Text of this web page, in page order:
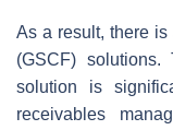
As a result, there
(GSCF)
solution is
receivables